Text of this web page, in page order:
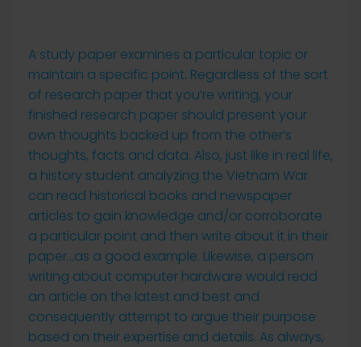
A study paper examines a particular topic or
maintain a specific point. Regardless of the sort
of research paper that you’re writing, your
finished research paper should present your
own thoughts backed up from the other’s
thoughts, facts and data. Also, just like in real life,
a history student analyzing the Vietnam War
can read historical books and newspaper
articles to gain knowledge and/or corroborate
a particular point and then write about it in their
paper…as a good example. Likewise, a person
writing about computer hardware would read
an article on the latest and best and
consequently attempt to argue their purpose
based on their expertise and details. As always,